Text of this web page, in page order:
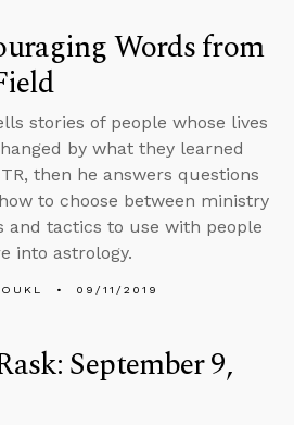
Words from
stories of people whose lives
by what they learned
then he answers questions
to choose between ministry
and tactics to use with people
into astrology.
09/11/2019
September 9,